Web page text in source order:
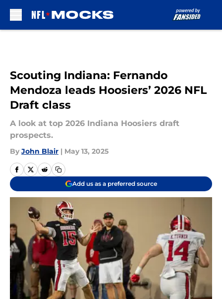
Scouting Indiana: Fernando
Mendoza leads Hoosiers’ 2026 NFL
Draft class
A look at top 2026 Indiana Hoosiers draft
prospects.
By John Blair | May 13, 2025
Add us as a preferred source